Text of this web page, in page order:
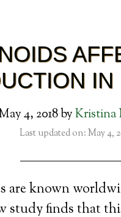
4, 2018byKristina
Last updated on: May 4,
are known
study finds that